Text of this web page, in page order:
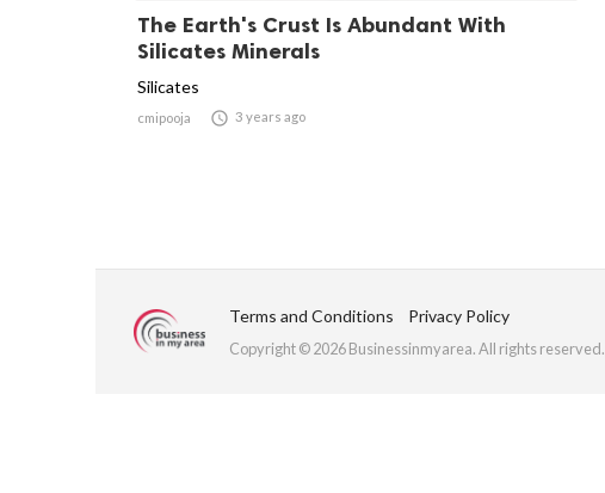
The Earth's Crust Is Abundant With
Silicates Minerals
Silicates
cmipooja  3 years ago
Terms and Conditions Privacy Policy
Copyright © 2026 Businessinmyarea. All rights reserved.